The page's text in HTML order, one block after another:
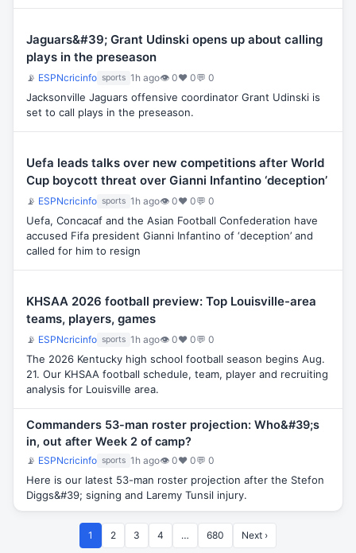
Jaguars&#39; Grant Udinski opens up about calling
plays in the preseason
📡 ESPNcricinfo sports 1h ago👁 0♥ 0💬 0
Jacksonville Jaguars offensive coordinator Grant Udinski is
set to call plays in the preseason.
Uefa leads talks over new competitions after World
Cup boycott threat over Gianni Infantino ‘deception’
📡 ESPNcricinfo sports 1h ago👁 0♥ 0💬 0
Uefa, Concacaf and the Asian Football Confederation have
accused Fifa president Gianni Infantino of ‘deception’ and
called for him to resign
KHSAA 2026 football preview: Top Louisville-area
teams, players, games
📡 ESPNcricinfo sports 1h ago👁 0♥ 0💬 0
The 2026 Kentucky high school football season begins Aug.
21. Our KHSAA football schedule, team, player and recruiting
analysis for Louisville area.
Commanders 53-man roster projection: Who&#39;s
in, out after Week 2 of camp?
📡 ESPNcricinfo sports 1h ago👁 0♥ 0💬 0
Here is our latest 53-man roster projection after the Stefon
Diggs&#39; signing and Laremy Tunsil injury.
1 2 3 4 … 680 Next ›